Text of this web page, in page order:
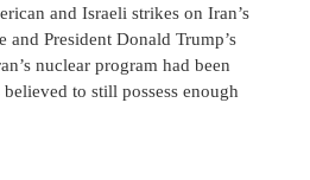
and Israeli strikes on Iran’s
and President Donald Trump’s
nuclear program had been
to still possess enough